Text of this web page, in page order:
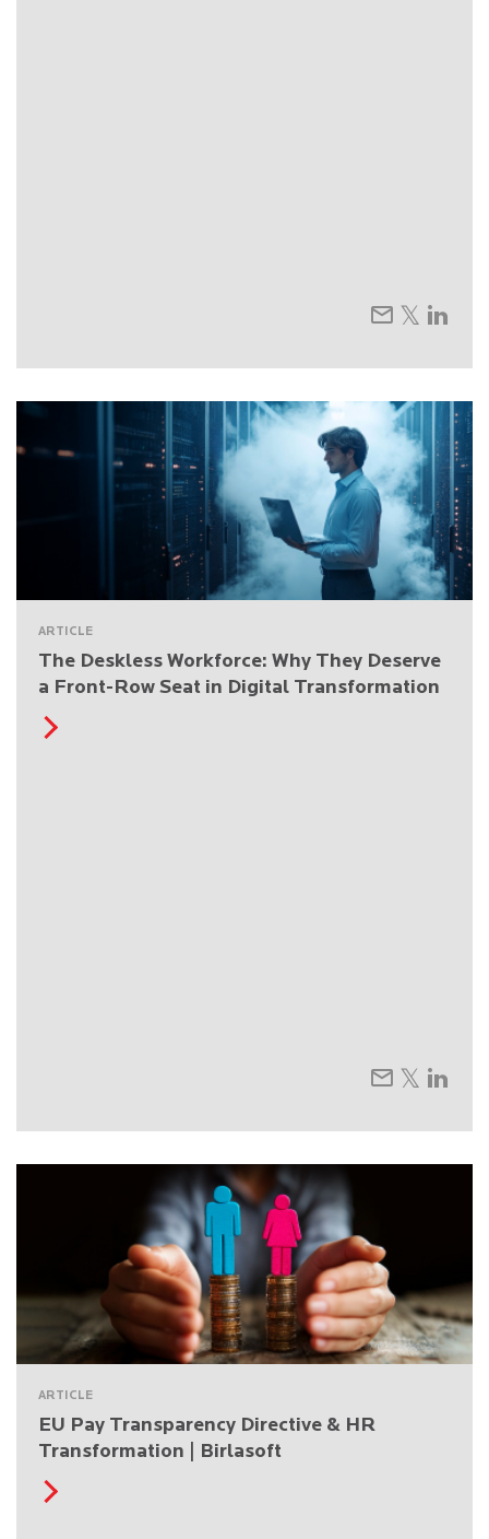
ARTICLE
The Deskless Workforce: Why They Deserve
a Front-Row Seat in Digital Transformation
ARTICLE
EU Pay Transparency Directive & HR
Transformation | Birlasoft